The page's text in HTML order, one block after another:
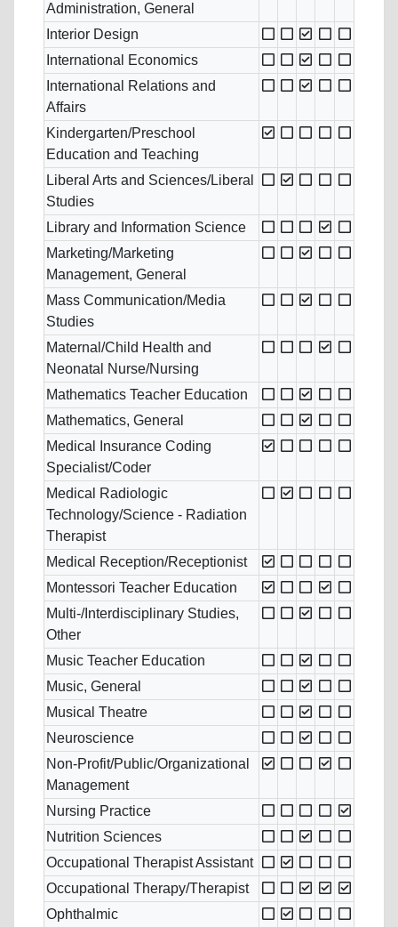
Administration, General
Interior Design
International Economics
International Relations and
Affairs
Kindergarten/Preschool
Education and Teaching
Liberal Arts and Sciences/Liberal
Studies
Library and Information Science
Marketing/Marketing
Management, General
Mass Communication/Media
Studies
Maternal/Child Health and
Neonatal Nurse/Nursing
Mathematics Teacher Education
Mathematics, General
Medical Insurance Coding
Specialist/Coder
Medical Radiologic
Technology/Science - Radiation
Therapist
Medical Reception/Receptionist
Montessori Teacher Education
Multi-/Interdisciplinary Studies,
Other
Music Teacher Education
Music, General
Musical Theatre
Neuroscience
Non-Profit/Public/Organizational
Management
Nursing Practice
Nutrition Sciences
Occupational Therapist Assistant
Occupational Therapy/Therapist
Ophthalmic